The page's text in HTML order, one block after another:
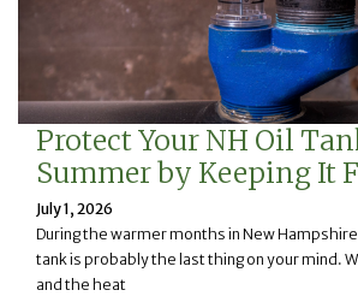
Protect Your NH Oil
Summer by Keeping It
July 1, 2026
During the warmer months in New
tank is probably the last thing on your mind.
and the heat